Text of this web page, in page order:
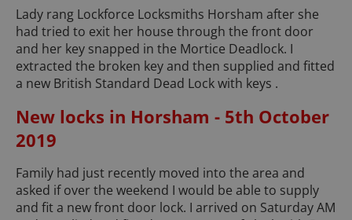
Lady rang Lockforce Locksmiths Horsham after she
had tried to exit her house through the front door
and her key snapped in the Mortice Deadlock. I
extracted the broken key and then supplied and fitted
a new British Standard Dead Lock with keys .
New locks in Horsham - 5th October
2019
Family had just recently moved into the area and
asked if over the weekend I would be able to supply
and fit a new front door lock. I arrived on Saturday AM